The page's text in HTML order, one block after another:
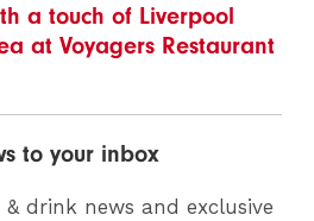
a touch of Liverpool
at Voyagers Restaurant
to your inbox
drink news and exclusive